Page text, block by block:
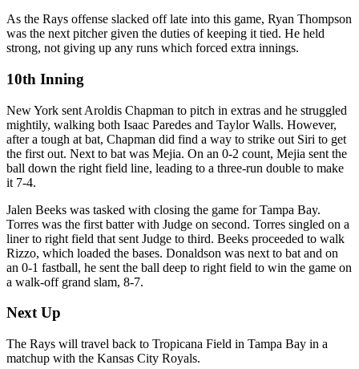
As the Rays offense slacked off late into this game, Ryan Thompson
was the next pitcher given the duties of keeping it tied. He held
strong, not giving up any runs which forced extra innings.
10th Inning
New York sent Aroldis Chapman to pitch in extras and he struggled
mightily, walking both Isaac Paredes and Taylor Walls. However,
after a tough at bat, Chapman did find a way to strike out Siri to get
the first out. Next to bat was Mejia. On an 0-2 count, Mejia sent the
ball down the right field line, leading to a three-run double to make
it 7-4.
Jalen Beeks was tasked with closing the game for Tampa Bay.
Torres was the first batter with Judge on second. Torres singled on a
liner to right field that sent Judge to third. Beeks proceeded to walk
Rizzo, which loaded the bases. Donaldson was next to bat and on
an 0-1 fastball, he sent the ball deep to right field to win the game on
a walk-off grand slam, 8-7.
Next Up
The Rays will travel back to Tropicana Field in Tampa Bay in a
matchup with the Kansas City Royals.